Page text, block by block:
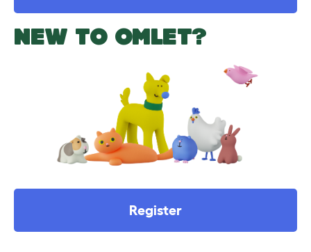
NEW TO OMLET?
Register